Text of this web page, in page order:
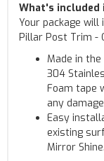
What's included
Your package will
Pillar Post Trim -
Made in the
304
Foam tape
any
Easy
existing
Mirror Shine.